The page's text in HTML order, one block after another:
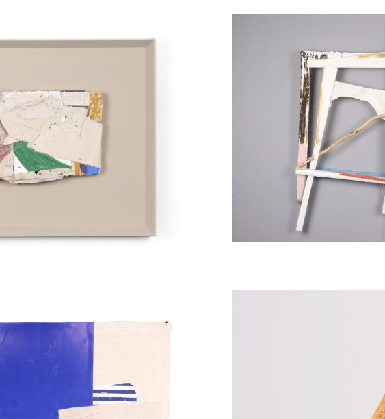
Assemblage